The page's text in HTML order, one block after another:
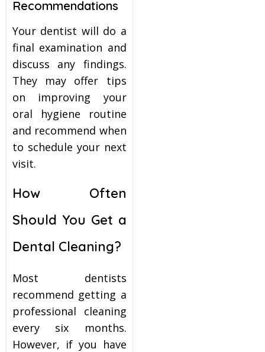
Recommendations
Your dentist will do a
final examination and
discuss any findings.
They may offer tips
on improving your
oral hygiene routine
and recommend when
to schedule your next
visit.
How Often
Should You Get a
Dental Cleaning?
Most dentists
recommend getting a
professional cleaning
every six months.
However, if you have